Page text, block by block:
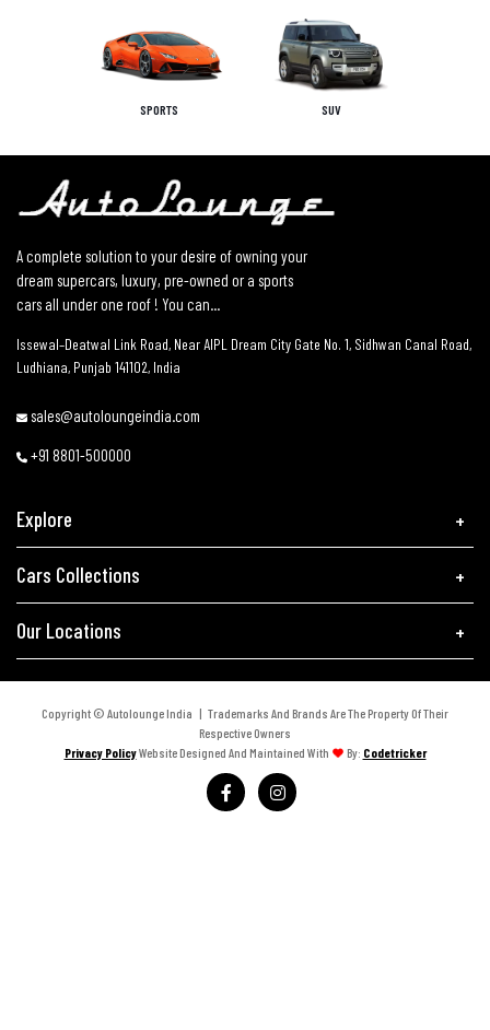
SPORTS SUV
A complete solution to your desire of owning your
dream supercars, luxury, pre-owned or a sports
cars all under one roof ! You can...
Issewal–Deatwal Link Road, Near AIPL Dream City Gate No. 1, Sidhwan Canal Road,
Ludhiana, Punjab 141102, India
sales@autoloungeindia.com
+91 8801-500000
Explore
Cars Collections
Our Locations
Copyright © Autolounge India | Trademarks And Brands Are The Property Of Their
Respective Owners
Privacy PolicyWebsite Designed And Maintained With By: Codetricker